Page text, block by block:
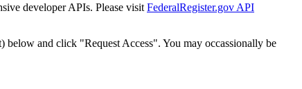
developer APIs. Please visit FederalRegister.gov API
below and click "Request Access". You may occassionally be